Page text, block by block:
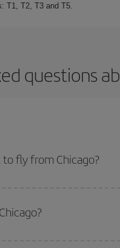
T1, T2, T3 and T5.
questions
fly from Chicago?
the date you searched but on
options we offer every day: